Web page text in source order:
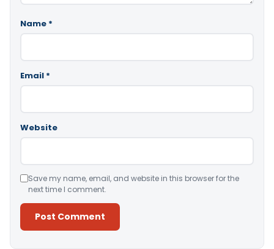
Name *
Email *
Website
Save my name, email, and website in this browser for the
next time I comment.